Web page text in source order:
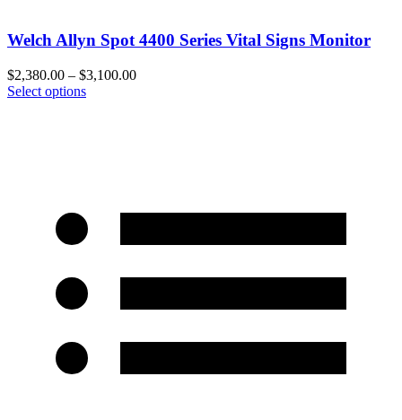
Welch Allyn Spot 4400 Series Vital Signs Monitor
$2,380.00 – $3,100.00
Select options